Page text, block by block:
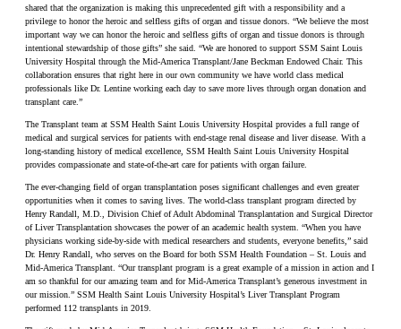
shared that the organization is making this unprecedented gift with a responsibility and a
privilege to honor the heroic and selfless gifts of organ and tissue donors. “We believe the most
important way we can honor the heroic and selfless gifts of organ and tissue donors is through
intentional stewardship of those gifts” she said. “We are honored to support SSM Saint Louis
University Hospital through the Mid-America Transplant/Jane Beckman Endowed Chair. This
collaboration ensures that right here in our own community we have world class medical
professionals like Dr. Lentine working each day to save more lives through organ donation and
transplant care.”
The Transplant team at SSM Health Saint Louis University Hospital provides a full range of
medical and surgical services for patients with end-stage renal disease and liver disease. With a
long-standing history of medical excellence, SSM Health Saint Louis University Hospital
provides compassionate and state-of-the-art care for patients with organ failure.
The ever-changing field of organ transplantation poses significant challenges and even greater
opportunities when it comes to saving lives. The world-class transplant program directed by
Henry Randall, M.D., Division Chief of Adult Abdominal Transplantation and Surgical Director
of Liver Transplantation showcases the power of an academic health system. “When you have
physicians working side-by-side with medical researchers and students, everyone benefits,” said
Dr. Henry Randall, who serves on the Board for both SSM Health Foundation – St. Louis and
Mid-America Transplant. “Our transplant program is a great example of a mission in action and I
am so thankful for our amazing team and for Mid-America Transplant’s generous investment in
our mission.” SSM Health Saint Louis University Hospital’s Liver Transplant Program
performed 112 transplants in 2019.